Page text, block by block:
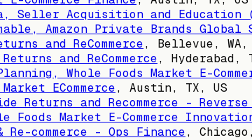
Seller Acquisition and Education
Amazon Private Brands Global
and ReCommerce, Bellevue, WA,
and ReCommerce, Hyderabad,
Whole Foods Market E-
ECommerce, Austin, TX, US
Returns and Recommerce -
Foods Market E-Commerce
commerce - Ops Finance,